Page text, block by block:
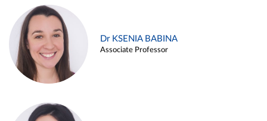
Dr KSENIA BABINA
Associate Professor